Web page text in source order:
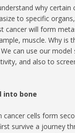
why certain
to specific
cancer will form
muscle. Why is
can use our
and also to
into bone
cancer cells form
survive a journey